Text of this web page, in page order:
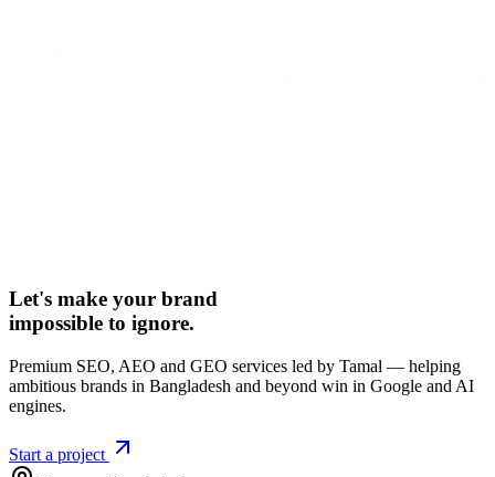
Let's make your brand
impossible to ignore.
Premium SEO, AEO and GEO services led by Tamal — helping
ambitious brands in Bangladesh and beyond win in Google and AI
engines.
Start a project